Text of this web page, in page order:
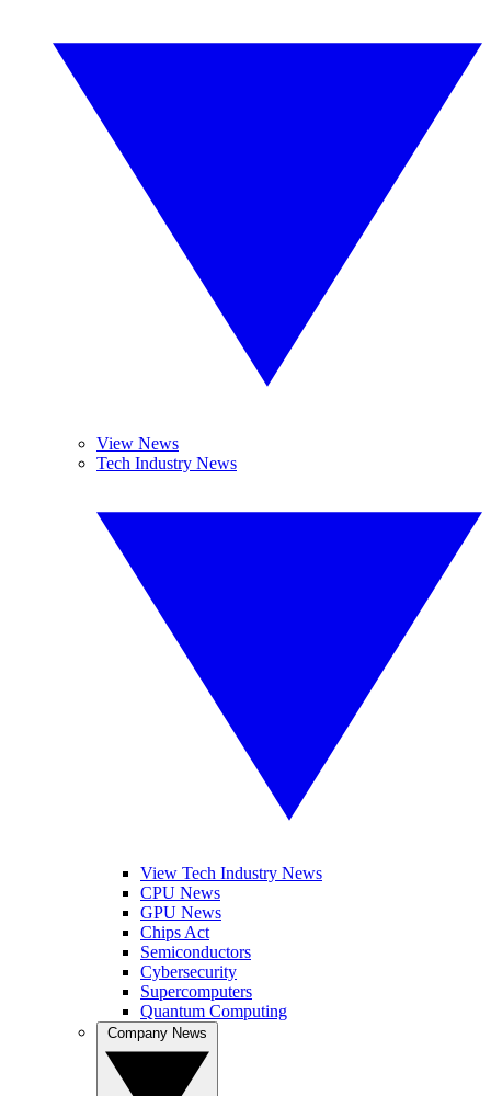
View News
Tech Industry News
View Tech Industry News
CPU News
GPU News
Chips Act
Semiconductors
Cybersecurity
Supercomputers
Quantum Computing